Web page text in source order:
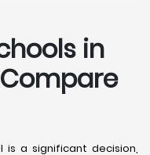
in
is a significant decision,